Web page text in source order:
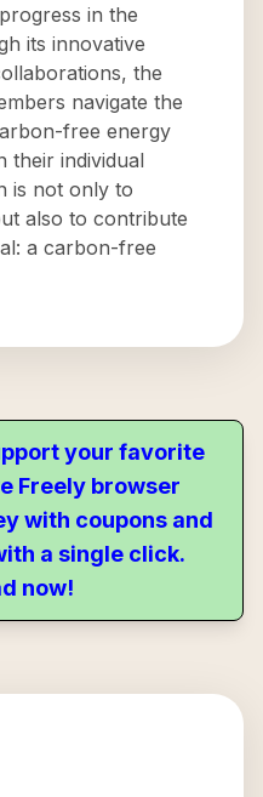
in the
its innovative
the
navigate the
free energy
their individual
is not only to
also to contribute
a carbon-free
your favorite
Freely browser
with coupons and
a single click.
now!